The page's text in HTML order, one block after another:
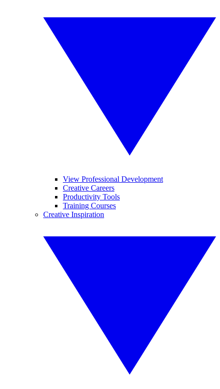
View Professional Development
Creative Careers
Productivity Tools
Training Courses
Creative Inspiration